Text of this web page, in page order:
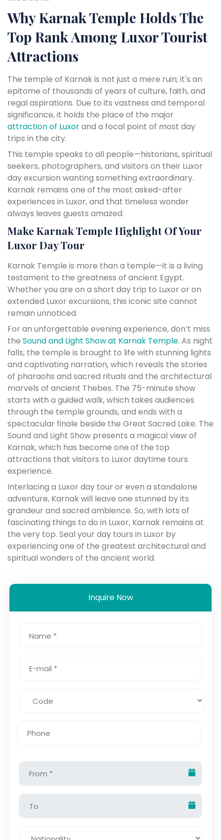
Why Karnak Temple Holds The
Top Rank Among Luxor Tourist
Attractions
The temple of Karnak is not just a mere ruin; it's an
epitome of thousands of years of culture, faith, and
regal aspirations. Due to its vastness and temporal
significance, it holds the place of the major
attraction of Luxorand a focal point of most day
trips in the city.
This temple speaks to all people—historians, spiritual
seekers, photographers, and visitors on their Luxor
day excursion wanting something extraordinary.
Karnak remains one of the most asked-after
experiences in Luxor, and that timeless wonder
always leaves guests amazed.
Make Karnak Temple Highlight Of Your
Luxor Day Tour
Karnak Temple is more than a temple—it is a living
testament to the greatness of ancient Egypt.
Whether you are on a short day trip to Luxor or on
extended Luxor excursions, this iconic site cannot
remain unnoticed.
For an unforgettable evening experience, don’t miss
the Sound and Light Show at Karnak Temple. As night
falls, the temple is brought to life with stunning lights
and captivating narration, which reveals the stories
of pharaohs and sacred rituals and the architectural
marvels of ancient Thebes. The 75-minute show
starts with a guided walk, which takes audiences
through the temple grounds, and ends with a
spectacular finale beside the Great Sacred Lake. The
Sound and Light Show presents a magical view of
Karnak, which has become one of the top
attractions that visitors to Luxor daytime tours
experience.
Interlacing a Luxor day tour or even a standalone
adventure, Karnak will leave one stunned by its
grandeur and sacred ambience. So, with lots of
fascinating things to do in Luxor, Karnak remains at
the very top. Seal your day tours in Luxor by
experiencing one of the greatest architectural and
spiritual wonders of the ancient world.
Inquire Now